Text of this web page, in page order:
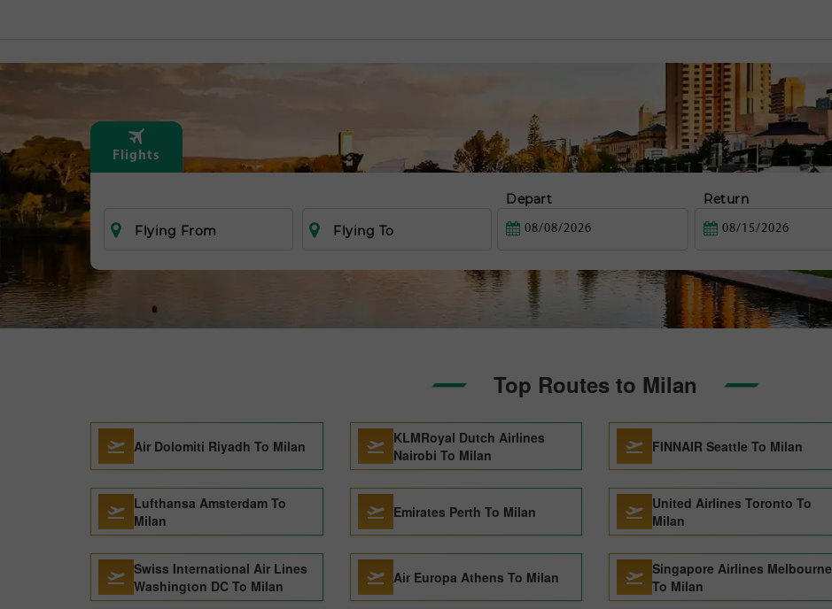
Flights
Flying From Flying To
Depart Return
Top Routes to Milan
Air Dolomiti Riyadh To Milan
KLMRoyal Dutch Airlines
Nairobi To Milan
FINNAIR Seattle To Milan
Lufthansa Amsterdam To
Milan
Emirates Perth To Milan
United Airlines Toronto To
Milan
Swiss International Air Lines
Washington DC To Milan
Air Europa Athens To Milan
Singapore Airlines Melbourne
To Milan